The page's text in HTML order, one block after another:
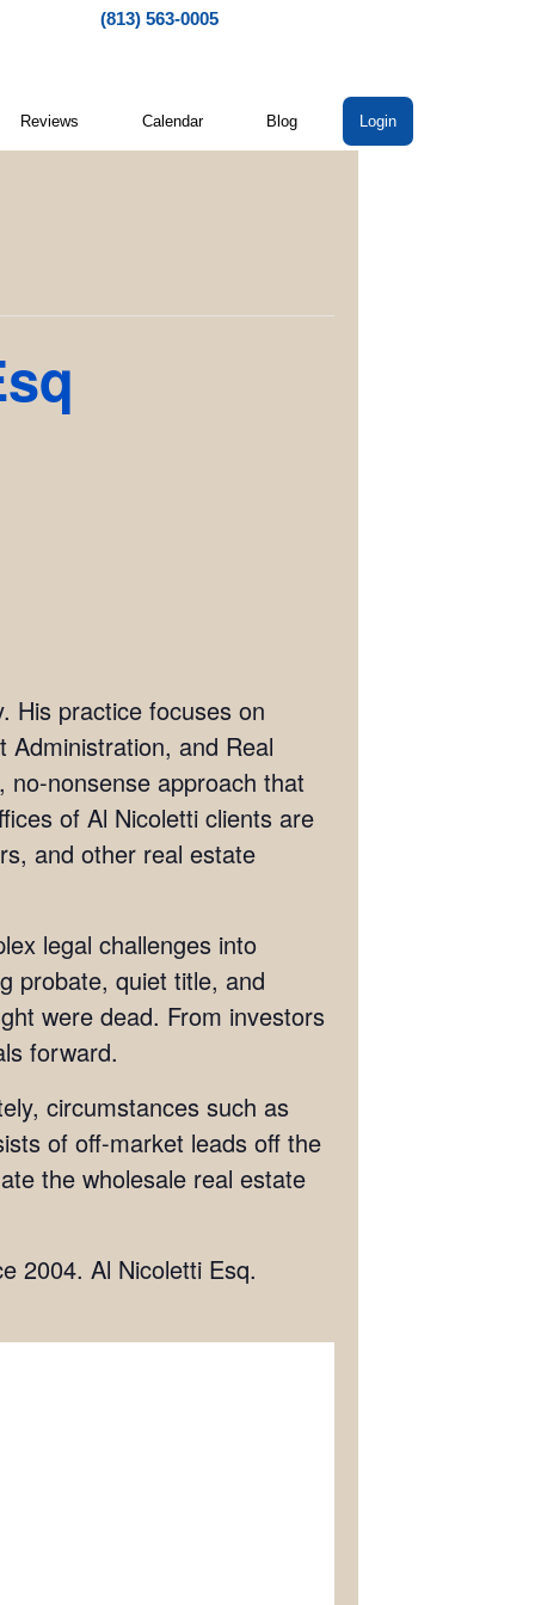
(813) 563-0005
Reviews Calendar Blog Login
His practice focuses on
Administration, and Real
nonsense approach that
of Al Nicoletti clients are
and other real estate
legal challenges into
probate, quiet title, and
were dead. From investors
forward.
circumstances such as
of off-market leads off the
the wholesale real estate
2004. Al Nicoletti Esq.